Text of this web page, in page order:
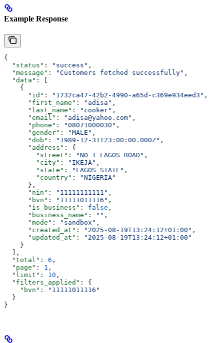
Example Response
{
  "status"
: "success" ,
  "message"
: "Customers fetched successfully" ,
  "data"
: [
    {
      "id"
: "1732ca47-42b2-4990-a65d-c369e934eed3" ,
      "first_name"
: "adisa" ,
      "last_name"
: "cooker" ,
      "email"
: "adisa@yahoo.com" ,
      "phone"
: "08071000030" ,
      "gender"
: "MALE" ,
      "dob"
: "1989-12-31T23:00:00.000Z" ,
      "address"
: {
        "street"
: "NO 1 LAGOS ROAD" ,
        "city"
: "IKEJA" ,
        "state"
: "LAGOS STATE" ,
        "country"
:
"NIGERIA"
      },
      "nin"
: "11111111111" ,
      "bvn"
: "11111011116" ,
      "is_business"
: false ,
      "business_name"
: "" ,
      "mode"
: "sandbox" ,
      "created_at"
: "2025-08-19T13:24:12+01:00" ,
      "updated_at"
:
"2025-08-19T13:24:12+01:00"
    }
  ],
  "total"
: 6 ,
  "page"
: 1 ,
  "limit"
: 10 ,
  "filters_applied"
: {
    "bvn"
:
"11111011116"
  }
}